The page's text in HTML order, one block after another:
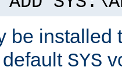
be installed
SYS